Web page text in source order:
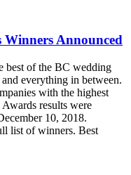
Announced
best of the BC wedding
everything in between.
with the highest
results were
10, 2018.
list of winners. Best